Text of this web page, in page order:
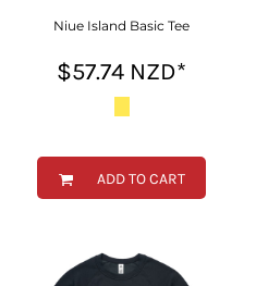
Niue Island Basic Tee
$57.74 NZD*
ADD TO CART